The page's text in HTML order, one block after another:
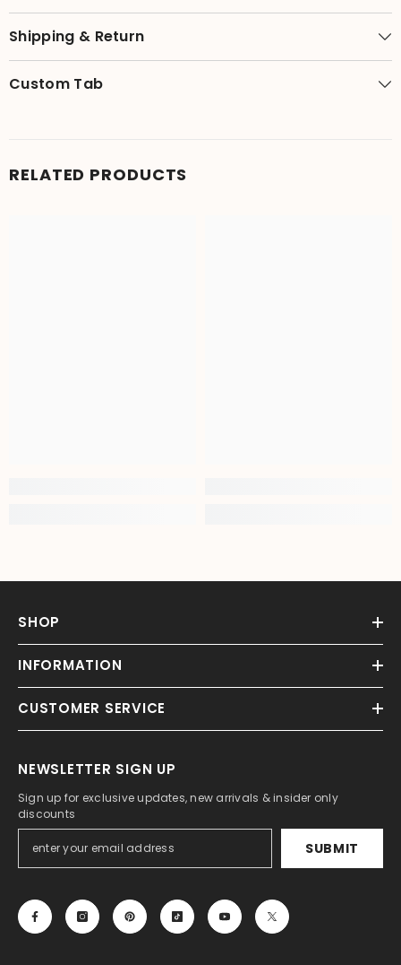
Shipping & Return
Custom Tab
RELATED PRODUCTS
SHOP
INFORMATION
CUSTOMER SERVICE
NEWSLETTER SIGN UP
Sign up for exclusive updates, new arrivals & insider only
discounts
SUBMIT